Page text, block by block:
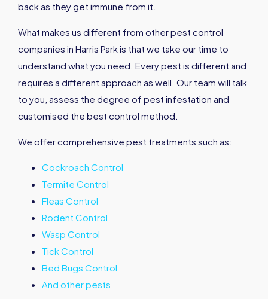
back as they get immune from it.
What makes us different from other pest control
companies in Harris Park is that we take our time to
understand what you need. Every pest is different and
requires a different approach as well. Our team will talk
to you, assess the degree of pest infestation and
customised the best control method.
We offer comprehensive pest treatments such as:
Cockroach Control
Termite Control
Fleas Control
Rodent Control
Wasp Control
Tick Control
Bed Bugs Control
And other pests